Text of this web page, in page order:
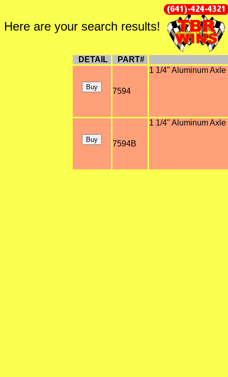
Here are your search results!
DETAIL PART#
7594
1 1/4" Aluminum
7594B
1 1/4" Aluminum